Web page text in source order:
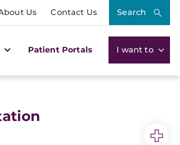
Us Contact Us Search
Patient Portals I want to